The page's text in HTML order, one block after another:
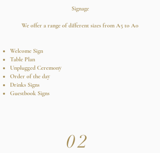
Signage
We offer a range of different sizes from A5 to A0
Welcome Sign
Table Plan
Unplugged Ceremony
Order of the day
Drinks Signs
Guestbook Signs
02